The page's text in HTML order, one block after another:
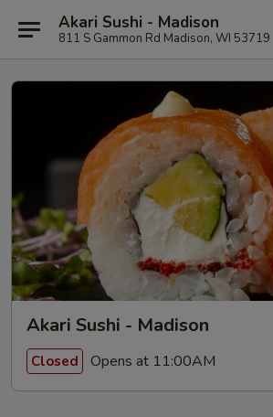
Akari Sushi - Madison
811 S Gammon Rd Madison, WI 53719
Akari Sushi - Madison
Closed Opens at 11:00AM